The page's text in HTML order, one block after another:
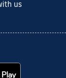
us